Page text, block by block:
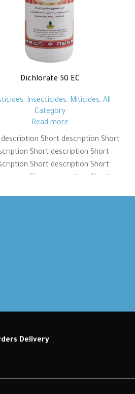
Dichlorate 50 EC
, Insecticides, Miticides, All
Category
Read more
Short description Short
Short description Short
Short description Short
Delivery